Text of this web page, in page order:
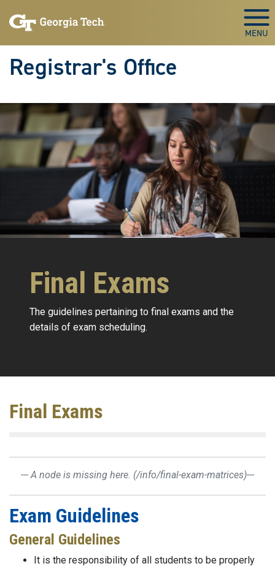
Registrar's Office
Final Exams
The guidelines pertaining to final exams and the
details of exam scheduling.
Final Exams
--- A node is missing here. (/info/final-exam-matrices)---
Exam Guidelines
General Guidelines
It is the responsibility of all students to be properly